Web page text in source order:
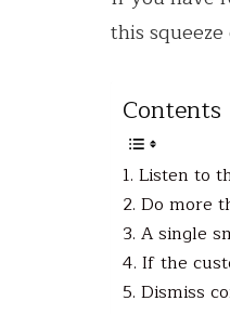
this
Contents
1. Listen to
2. Do more
3. A single
4. If the
5. Dismiss